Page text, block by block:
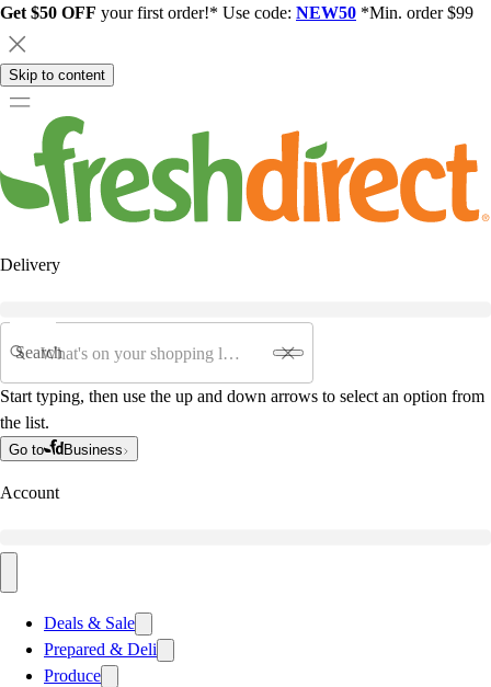
Get $50 OFF your first order!* Use code: NEW50 *Min. order $99
Skip to content
Delivery
Search
Start typing, then use the up and down arrows to select an option from
the list.
Go to Business
Account
Deals & Sale
Prepared & Deli
Produce